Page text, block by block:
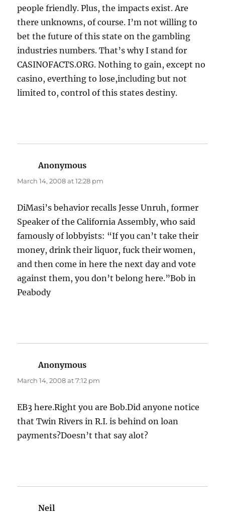
people friendly. Plus, the impacts exist. Are
there unknowns, of course. I’m not willing to
bet the future of this state on the gambling
industries numbers. That’s why I stand for
CASINOFACTS.ORG. Nothing to gain, except no
casino, everthing to lose,including but not
limited to, control of this states destiny.
Anonymous
March 14, 2008 at 12:28 pm
DiMasi’s behavior recalls Jesse Unruh, former
Speaker of the California Assembly, who said
famously of lobbyists: “If you can’t take their
money, drink their liquor, fuck their women,
and then come in here the next day and vote
against them, you don’t belong here.”Bob in
Peabody
Anonymous
March 14, 2008 at 7:12 pm
EB3 here.Right you are Bob.Did anyone notice
that Twin Rivers in R.I. is behind on loan
payments?Doesn’t that say alot?
Neil